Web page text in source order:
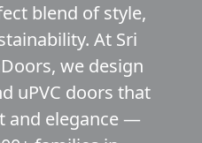
blend of style,
At Sri
we design
uPVC doors that
and elegance —